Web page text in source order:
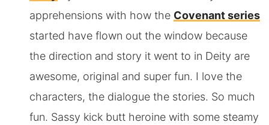
apprehensions with how the Covenant series
started have flown out the window because
the direction and story it went to in Deity are
awesome, original and super fun. I love the
characters, the dialogue the stories. So much
fun. Sassy kick butt heroine with some steamy